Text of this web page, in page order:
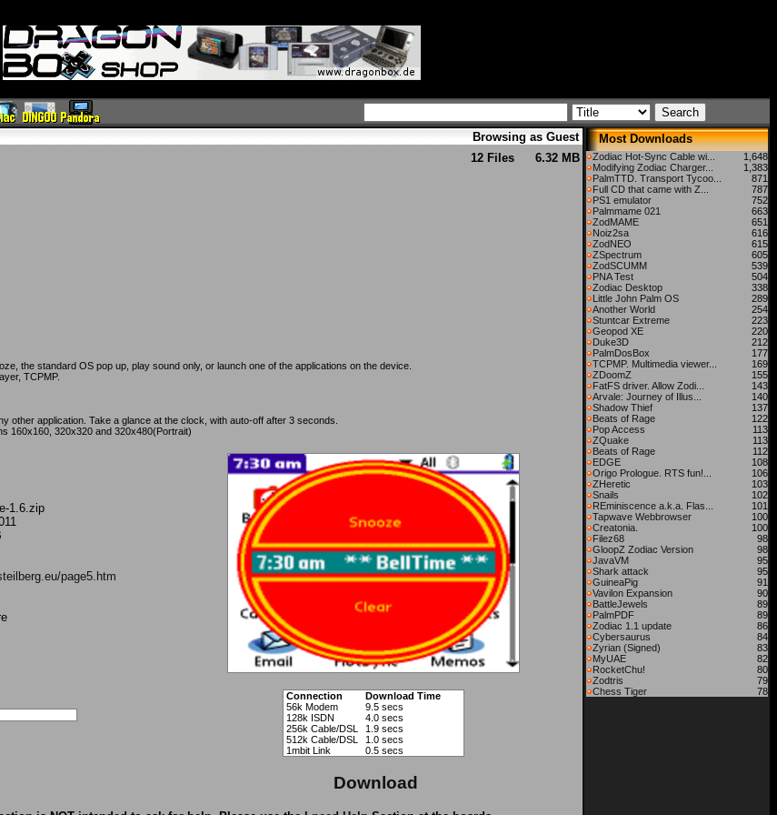
Browsing as Guest
12 Files 6.32 MB
the standard OS pop up, play sound only, or launch one of the applications on the device.
TCPMP.
other application. Take a glance at the clock, with auto-off after 3 seconds.
160x160, 320x320 and 320x480(Portrait)
1.6.zip
page5.htm
Connection
Download Time
56k Modem
9.5 secs
128k ISDN
4.0 secs
256k Cable/DSL
1.9 secs
512k Cable/DSL
1.0 secs
1mbit Link
0.5 secs
Download
Most Downloads
Zodiac Hot-Sync Cable wi...
1,648
Modifying Zodiac Charger...
1,383
PalmTTD. Transport Tycoo...
871
Full CD that came with Z...
787
PS1 emulator
752
Palmmame 021
663
ZodMAME
651
Noiz2sa
616
ZodNEO
615
ZSpectrum
605
ZodSCUMM
539
PNA Test
504
Zodiac Desktop
338
Little John Palm OS
289
Another World
254
Stuntcar Extreme
223
Geopod XE
220
Duke3D
212
PalmDosBox
177
TCPMP. Multimedia viewer...
169
ZDoomZ
155
FatFS driver. Allow Zodi...
143
Arvale: Journey of Illus...
140
Shadow Thief
137
Beats of Rage
122
Pop Access
113
ZQuake
113
Beats of Rage
112
EDGE
108
Origo Prologue. RTS fun!...
106
ZHeretic
103
Snails
102
REminiscence a.k.a. Flas...
101
Tapwave Webbrowser
100
Creatonia.
100
Filez68
98
GloopZ Zodiac Version
98
JavaVM
95
Shark attack
95
GuineaPig
91
Vavilon Expansion
90
BattleJewels
89
PalmPDF
89
Zodiac 1.1 update
86
Cybersaurus
84
Zyrian (Signed)
83
MyUAE
82
RocketChu!
80
Zodtris
79
Chess Tiger
78